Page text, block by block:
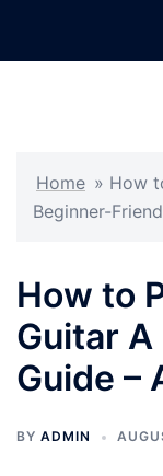
Home » How
Beginner-
How to
Guitar
Guide –
BY ADMIN